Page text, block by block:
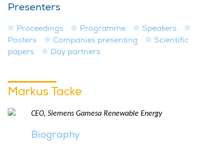
Presenters
Proceedings Programme
Speakers
Posters
Companies presenting
Scientific
papers
Day partners
Markus Tacke
CEO, Siemens Gamesa Renewable Energy
Biography